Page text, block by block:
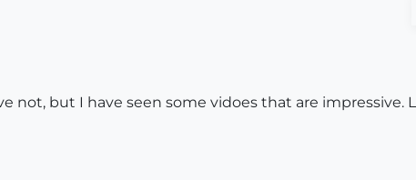
not, but I have seen some vidoes that are impressive.